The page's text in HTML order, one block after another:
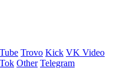
Trovo Kick VK Video
Other Telegram